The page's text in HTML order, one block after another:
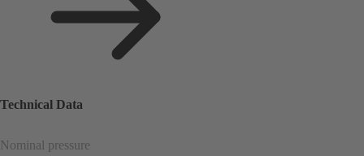
Technical Data
Nominal pressure